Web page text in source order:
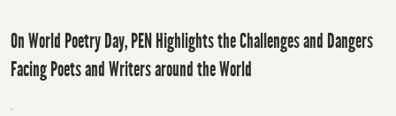
On World Poetry Day, PEN Highlights the Challenges and Dangers
Facing Poets and Writers around the World